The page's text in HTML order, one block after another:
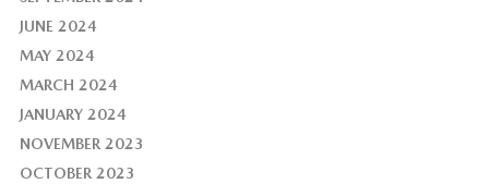
JUNE 2024
MAY 2024
MARCH 2024
JANUARY 2024
NOVEMBER 2023
OCTOBER 2023